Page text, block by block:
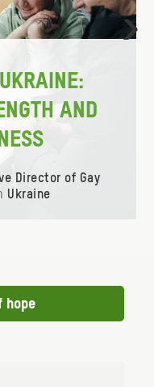
AND
Director of Gay
Ukraine
hope